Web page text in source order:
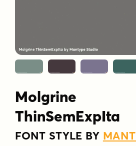
Molgrine
ThinSemExpIta
FONT STYLE BY